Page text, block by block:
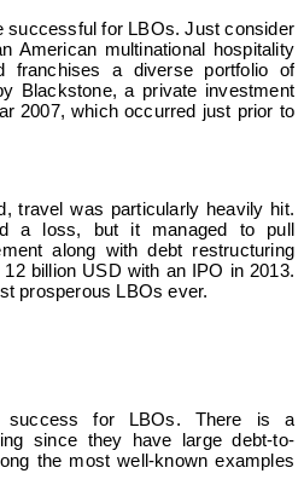
successful for LBOs. Just consider
American multinational hospitality
franchises a diverse portfolio of
Blackstone, a private investment
2007, which occurred just prior to
travel was particularly heavily hit.
a loss, but it managed to pull
along with debt restructuring
billion USD with an IPO in 2013.
prosperous LBOs ever.
success for LBOs. There is a
since they have large debt-to-
the most well-known examples